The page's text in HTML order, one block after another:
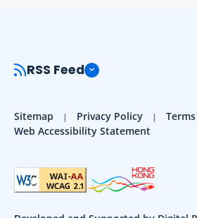
RSS Feed
Sitemap Privacy Policy
Web Accessibility Statement